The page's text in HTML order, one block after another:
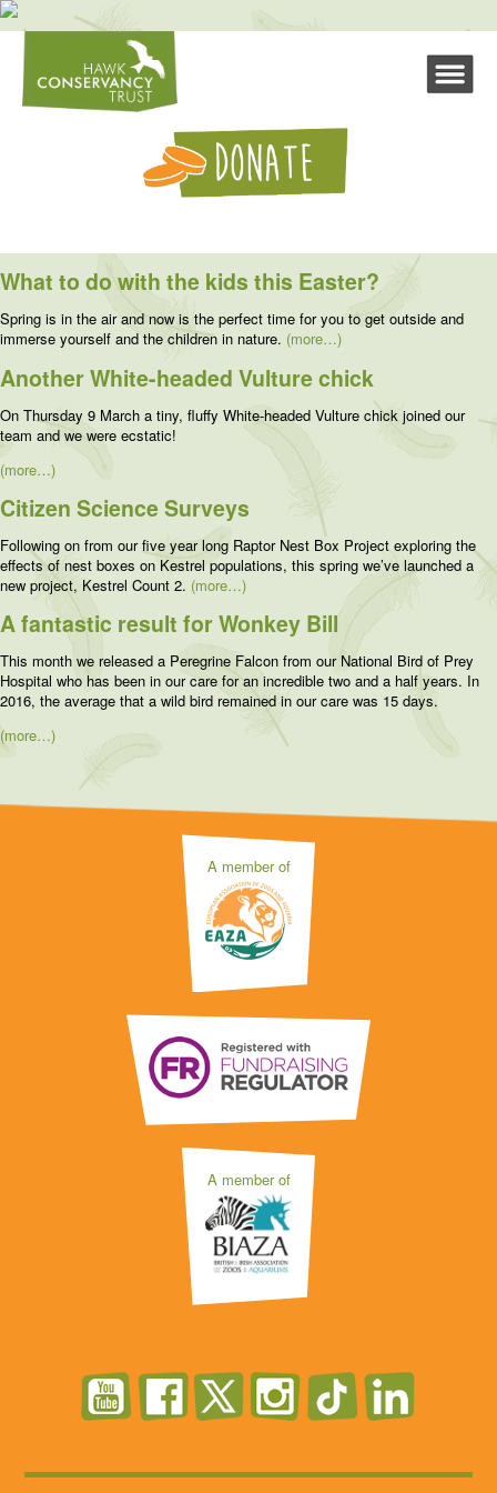
What to do with the kids this Easter?
Spring is in the air and now is the perfect time for you to get outside and
immerse yourself and the children in nature. (more…)
Another White-headed Vulture chick
On Thursday 9 March a tiny, fluffy White-headed Vulture chick joined our
team and we were ecstatic!
(more…)
Citizen Science Surveys
Following on from our five year long Raptor Nest Box Project exploring the
effects of nest boxes on Kestrel populations, this spring we’ve launched a
new project, Kestrel Count 2. (more…)
A fantastic result for Wonkey Bill
This month we released a Peregrine Falcon from our National Bird of Prey
Hospital who has been in our care for an incredible two and a half years. In
2016, the average that a wild bird remained in our care was 15 days.
(more…)
A member of
A member of